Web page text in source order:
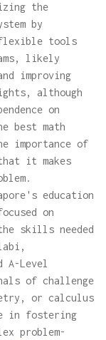
the
by
tools
likely
improving
although
on
best math
importance of
it makes
education
on
skills needed
A-Level
of challenge
or calculus
in fostering
problem-